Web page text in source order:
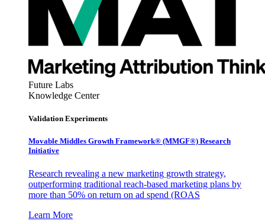
Future Labs
Knowledge Center
Validation Experiments
Movable Middles Growth Framework® (MMGF®) Research
Initiative
Research revealing a new marketing growth strategy,
outperforming traditional reach-based marketing plans by
more than 50% on return on ad spend (ROAS
Learn More